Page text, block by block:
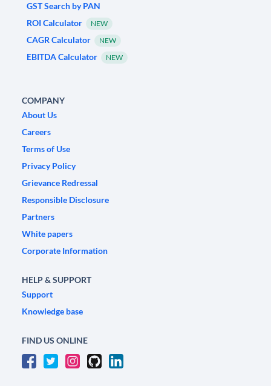
GST Search by PAN
ROI Calculator
NEW
CAGR Calculator NEW
EBITDA Calculator NEW
COMPANY
About Us
Careers
Terms of Use
Privacy Policy
Grievance Redressal
Responsible Disclosure
Partners
White papers
Corporate Information
HELP & SUPPORT
Support
Knowledge base
FIND US ONLINE